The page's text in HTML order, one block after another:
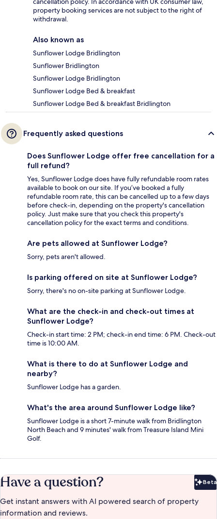
property booking services are not subject to the right of
withdrawal.
Also known as
Sunflower Lodge Bridlington
Sunflower Bridlington
Sunflower Lodge Bridlington
Sunflower Lodge Bed & breakfast
Sunflower Lodge Bed & breakfast Bridlington
Frequently asked questions
Does Sunflower Lodge offer free cancellation for a
full refund?
Yes, Sunflower Lodge does have fully refundable room rates
available to book on our site. If you’ve booked a fully
refundable room rate, this can be cancelled up to a few days
before check-in, depending on the property's cancellation
policy. Just make sure that you check this property's
cancellation policy for the exact terms and conditions.
Are pets allowed at Sunflower Lodge?
Sorry, pets aren't allowed.
Is parking offered on site at Sunflower Lodge?
Sorry, there's no on-site parking at Sunflower Lodge.
What are the check-in and check-out times at
Sunflower Lodge?
Check-in start time: 2 PM; check-in end time: 6 PM. Check-out
time is 10:00 AM.
What is there to do at Sunflower Lodge and
nearby?
Sunflower Lodge has a garden.
What's the area around Sunflower Lodge like?
Sunflower Lodge is a short 7-minute walk from Bridlington
North Beach and 9 minutes' walk from Treasure Island Mini
Golf.
Have a question? Beta
Get instant answers with AI powered search of property
information and reviews.